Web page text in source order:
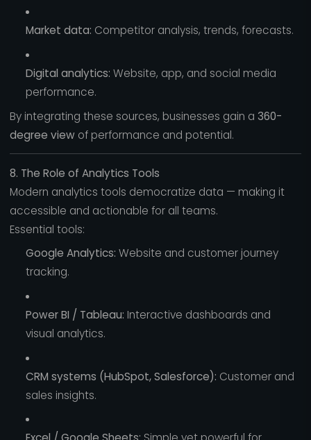
Market data: Competitor analysis, trends, forecasts.
Digital analytics: Website, app, and social media
performance.
By integrating these sources, businesses gain a 360-
degree viewof performance and potential.
8. The Role of Analytics Tools
Modern analytics tools democratize data — making it
accessible and actionable for all teams.
Essential tools:
Google Analytics: Website and customer journey
tracking.
Power BI / Tableau: Interactive dashboards and
visual analytics.
CRM systems (HubSpot, Salesforce): Customer and
sales insights.